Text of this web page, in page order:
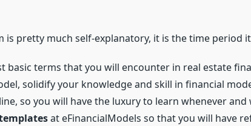
is pretty much self-explanatory, it is the time period
basic terms that you will encounter in real estate
solidify your knowledge and skill in financial
so you will have the luxury to learn whenever
at eFinancialModels so that you will have